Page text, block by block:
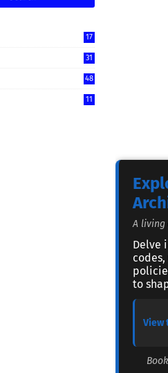
17
31
48
11
A living
Delve
to
View